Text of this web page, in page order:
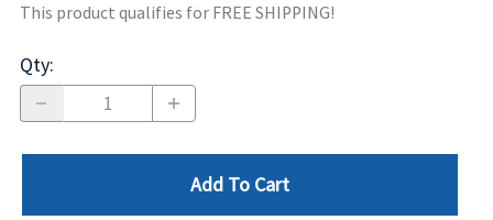
This product qualifies for FREE SHIPPING!
Qty:
Add To Cart